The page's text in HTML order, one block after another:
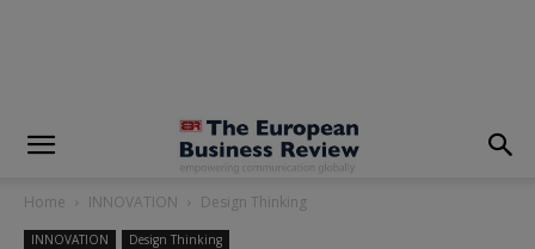
Home INNOVATION Design Thinking
INNOVATION Design Thinking